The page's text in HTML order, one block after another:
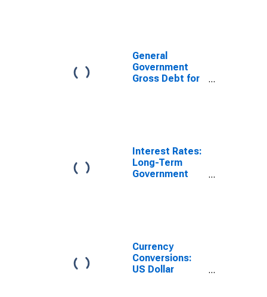
General
Government
Gross Debt for
Interest Rates:
Long-Term
Government
Currency
Conversions:
US Dollar